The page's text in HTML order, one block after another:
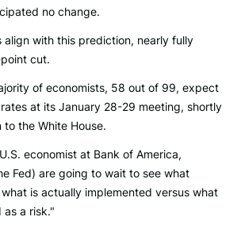
no change.
align with this prediction, nearly fully
cut.
of economists, 58 out of 99, expect
at its January 28-29 meeting, shortly
the White House.
economist at Bank of America,
Fed) are going to wait to see what
is actually implemented versus what
as a risk."